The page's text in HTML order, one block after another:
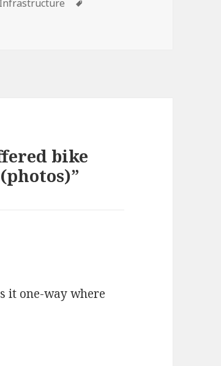
Infrastructure
bike
it one-way where